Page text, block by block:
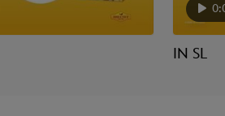
IN SL